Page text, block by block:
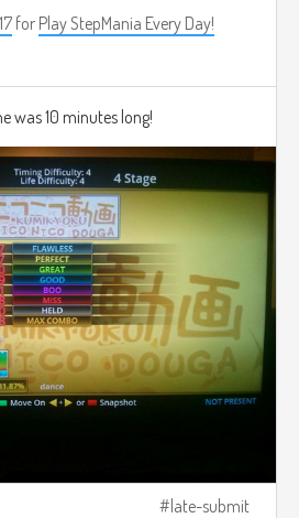
for Play StepMania Every Day!
was 10 minutes long!
late-submit